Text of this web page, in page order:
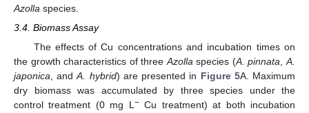
Azolla species.
3.4. Biomass Assay
The effects of Cu concentrations and incubation times on
the growth characteristics of three Azolla species (A. pinnata ,A.
japonica , andA. hybrid) are presented in Figure 5A. Maximum
dry biomass was accumulated by three species under the
control treatment (0 mg L −Cu treatment) at both incubation